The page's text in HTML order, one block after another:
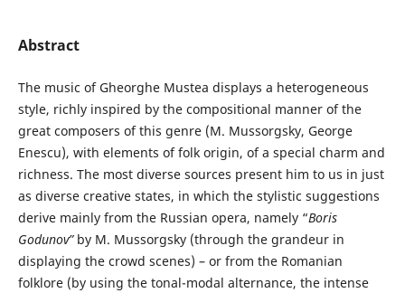
Abstract
The music of Gheorghe Mustea displays a heterogeneous
style, richly inspired by the compositional manner of the
great composers of this genre (M. Mussorgsky, George
Enescu), with elements of folk origin, of a special charm and
richness. The most diverse sources present him to us in just
as diverse creative states, in which the stylistic suggestions
derive mainly from the Russian opera, namely “Boris
Godunov” by M. Mussorgsky (through the grandeur in
displaying the crowd scenes) – or from the Romanian
folklore (by using the tonal-modal alternance, the intense